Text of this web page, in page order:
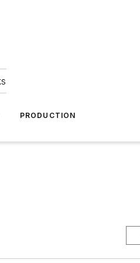
PRODUCTION